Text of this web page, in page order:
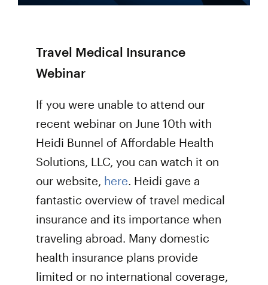
Travel Medical Insurance
Webinar
If you were unable to attend our
recent webinar on June 10th with
Heidi Bunnel of Affordable Health
Solutions, LLC, you can watch it on
our website, here. Heidi gave a
fantastic overview of travel medical
insurance and its importance when
traveling abroad. Many domestic
health insurance plans provide
limited or no international coverage,